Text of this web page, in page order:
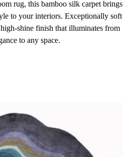
rug, this bamboo silk carpet brings
to your interiors. Exceptionally soft
shine finish that illuminates from
to any space.